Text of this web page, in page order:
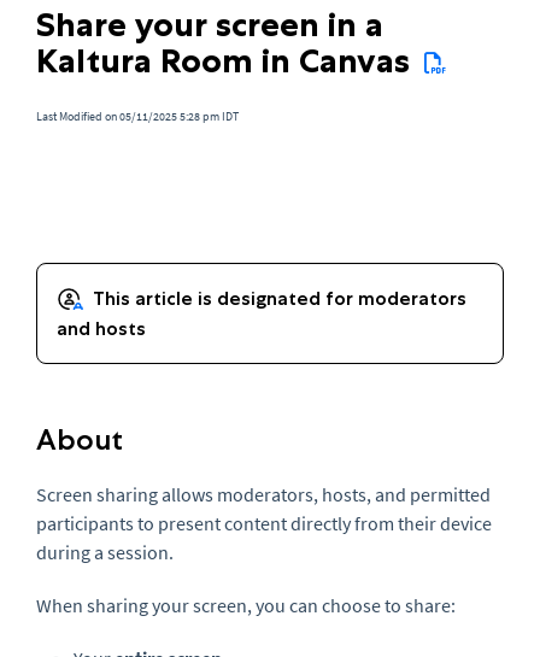
Share your screen in a
Kaltura Room in Canvas
Last Modified on 05/11/2025 5:28 pm IDT
About
Screen sharing allows moderators, hosts, and permitted
participants to present content directly from their device
during a session.
When sharing your screen, you can choose to share: